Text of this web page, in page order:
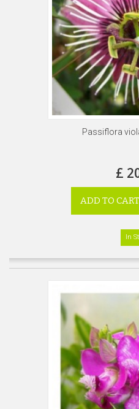
Passiflora
£
ADD TO CART
In